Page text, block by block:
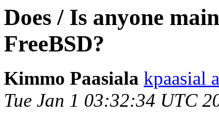
Does / Is anyone
FreeBSD?
Kimmo Paasiala kpaasial
Tue Jan 1 03:32:34 UTC